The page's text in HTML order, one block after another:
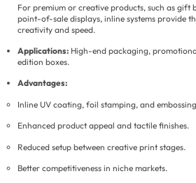
For premium or creative products, such as gift
point-of-sale displays, inline systems provide
creativity and speed.
Applications: High-end packaging,
edition boxes.
Advantages:
Inline UV coating, foil stamping, and
Enhanced product appeal and tactile finishes.
Reduced setup between creative print stages.
Better competitiveness in niche markets.